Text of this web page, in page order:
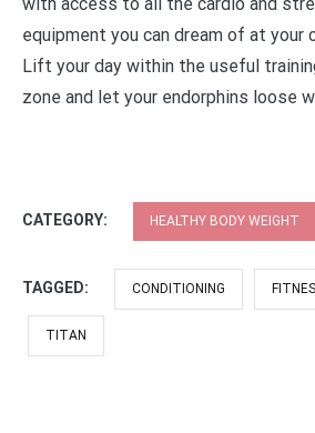
equipment you can dream of at your
Lift your day within the useful
zone and let your endorphins loose
CATEGORY: HEALTHY BODY WEIGHT
TAGGED: CONDITIONING
TITAN